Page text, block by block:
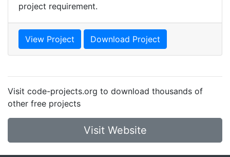
project requirement.
View Project Download Project
Visit code-projects.org to download thousands of
other free projects
Visit Website